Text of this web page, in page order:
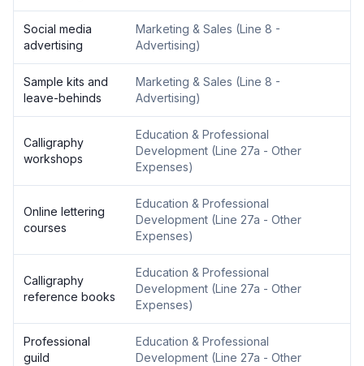
Social media
advertising
Marketing & Sales (Line 8 -
Advertising)
Sample kits and
leave-behinds
Marketing & Sales (Line 8 -
Advertising)
Calligraphy
workshops
Education & Professional
Development (Line 27a - Other
Expenses)
Online lettering
courses
Education & Professional
Development (Line 27a - Other
Expenses)
Calligraphy
reference books
Education & Professional
Development (Line 27a - Other
Expenses)
Professional
guild
Education & Professional
Development (Line 27a - Other